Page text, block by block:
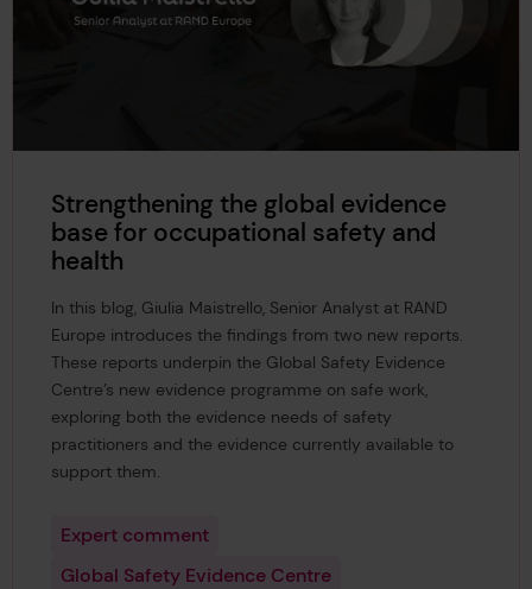
Strengthening the global evidence
base for occupational safety and
health
In this blog, Giulia Maistrello, Senior Analyst at RAND
Europe introduces the findings from two new reports.
These reports underpin the Global Safety Evidence
Centre’s new evidence programme on safe work,
exploring both the evidence needs of safety
practitioners and the evidence currently available to
support them.
Expert comment
Global Safety Evidence Centre